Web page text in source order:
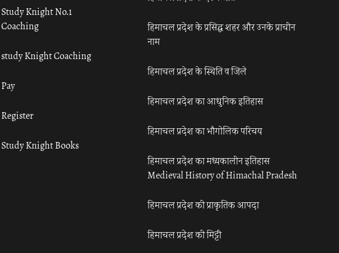
Study Knight No.1
Coaching
study Knight Coaching
Pay
Register
Study Knight Books
हिमाचल प्रदेश के प्रसिद्ध शहर और उनके प्राचीन
नाम
हिमाचल प्रदेश के स्थिति व जिले
हिमाचल प्रदेश का आधुनिक इतिहास
हिमाचल प्रदेश का भौगोलिक परिचय
हिमाचल प्रदेश का मध्यकालीन इतिहास
Medieval History of Himachal Pradesh
हिमाचल प्रदेश की प्राकृतिक आपदा
हिमाचल प्रदेश की मिट्टी